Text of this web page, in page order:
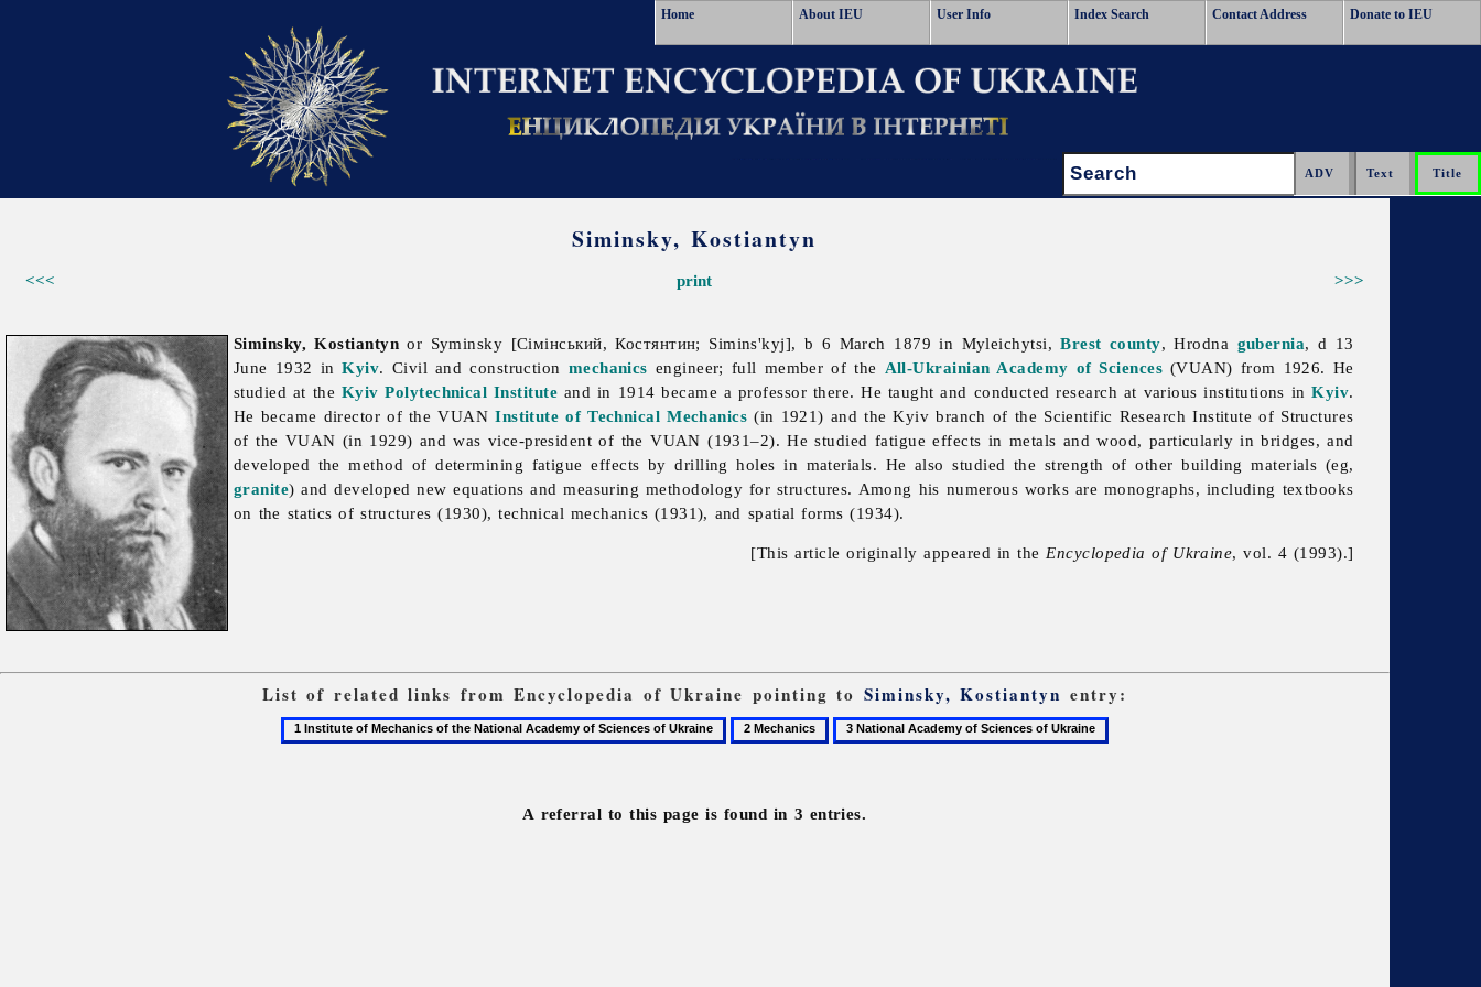
Home About IEU User Info Index Search Contact Address Donate to IEU
Search:
Siminsky, Kostiantyn
<<< >>>
print
Siminsky, Kostiantyn or Syminsky [Сімінський, Костянтин; Simins'kyj], b 6 March 1879 in Myleichytsi,Brest county, Hrodna gubernia, d 13
June 1932 inKyiv. Civil and construction mechanics engineer; full member of the All-Ukrainian Academy of Sciences (VUAN) from 1926. He
studied at the Kyiv Polytechnical Institute and in 1914 became a professor there. He taught and conducted research at various institutions inKyiv.
He became director of the VUANInstitute of Technical Mechanics (in 1921) and the Kyiv branch of the Scientific Research Institute of Structures
of the VUAN (in 1929) and was vice-president of the VUAN (1931–2). He studied fatigue effects in metals and wood, particularly in bridges, and
developed the method of determining fatigue effects by drilling holes in materials. He also studied the strength of other building materials (eg,
granite) and developed new equations and measuring methodology for structures. Among his numerous works are monographs, including textbooks
on the statics of structures (1930), technical mechanics (1931), and spatial forms (1934).
[This article originally appeared in the Encyclopedia of Ukraine, vol. 4 (1993).]
List of related links from Encyclopedia of Ukraine pointing to Siminsky, Kostiantyn entry:
1
Institute
2
Mechanics
3
National
Sciences
A referral to this page is found in 3 entries.